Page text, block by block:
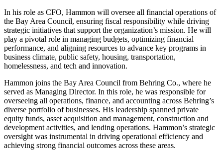
In his role as CFO, Hammon will oversee all financial operations of
the Bay Area Council, ensuring fiscal responsibility while driving
strategic initiatives that support the organization’s mission. He will
play a pivotal role in managing budgets, optimizing financial
performance, and aligning resources to advance key programs in
business climate, public safety, housing, transportation,
homelessness, and tech and innovation.
Hammon joins the Bay Area Council from Behring Co., where he
served as Managing Director. In this role, he was responsible for
overseeing all operations, finance, and accounting across Behring’s
diverse portfolio of businesses. His leadership spanned private
equity funds, asset acquisition and management, construction and
development activities, and lending operations. Hammon’s strategic
oversight was instrumental in driving operational efficiency and
achieving strong financial outcomes across these areas.